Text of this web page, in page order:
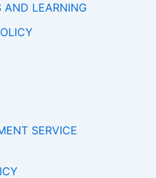
AND LEARNING
SERVICE